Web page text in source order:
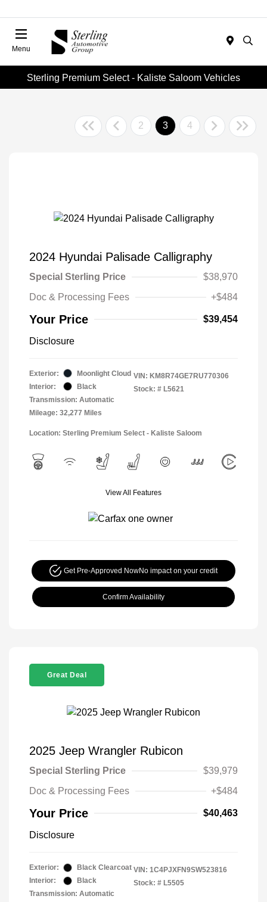
Menu
Sterling Premium Select - Kaliste Saloom Vehicles
2 3 4
2024 Hyundai Palisade Calligraphy
Special Sterling Price
$38,970
Doc & Processing Fees
+$484
Your Price $39,454
Disclosure
Exterior:
Moonlight Cloud
Interior:
Black
Transmission: Automatic
Mileage: 32,277 Miles
VIN: KM8R74GE7RU770306
Stock: # L5621
Location: Sterling Premium Select - Kaliste Saloom
View All Features
Get Pre-Approved NowNo impact on your credit
Confirm Availability
Great Deal
2025 Jeep Wrangler Rubicon
Special Sterling Price
$39,979
Doc & Processing Fees
+$484
Your Price $40,463
Disclosure
Exterior:
Black Clearcoat
Interior:
Black
Transmission: Automatic
VIN: 1C4PJXFN9SW523816
Stock: # L5505